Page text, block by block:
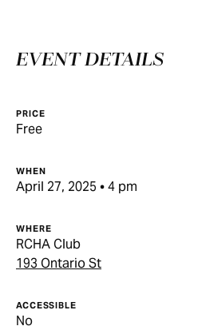
EVENT DETAILS
PRICE
Free
WHEN
April 27, 2025 • 4 pm
WHERE
RCHA Club
193 Ontario St
ACCESSIBLE
No